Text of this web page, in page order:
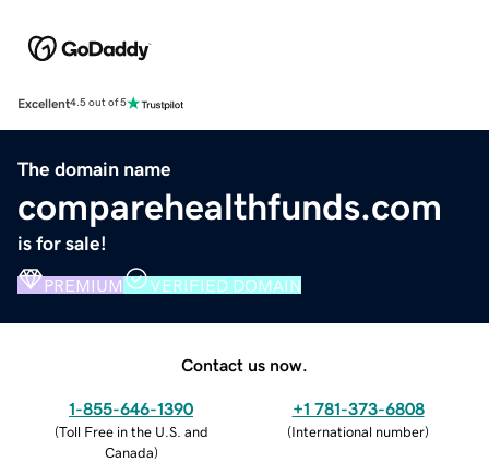
Excellent4.5 out of 5
The domain name
comparehealthfunds.com
is for sale!
PREMIUM VERIFIED DOMAIN
Contact us now.
1-855-646-1390
(Toll Free in the U.S. and
Canada)
+1 781-373-6808
(International number)